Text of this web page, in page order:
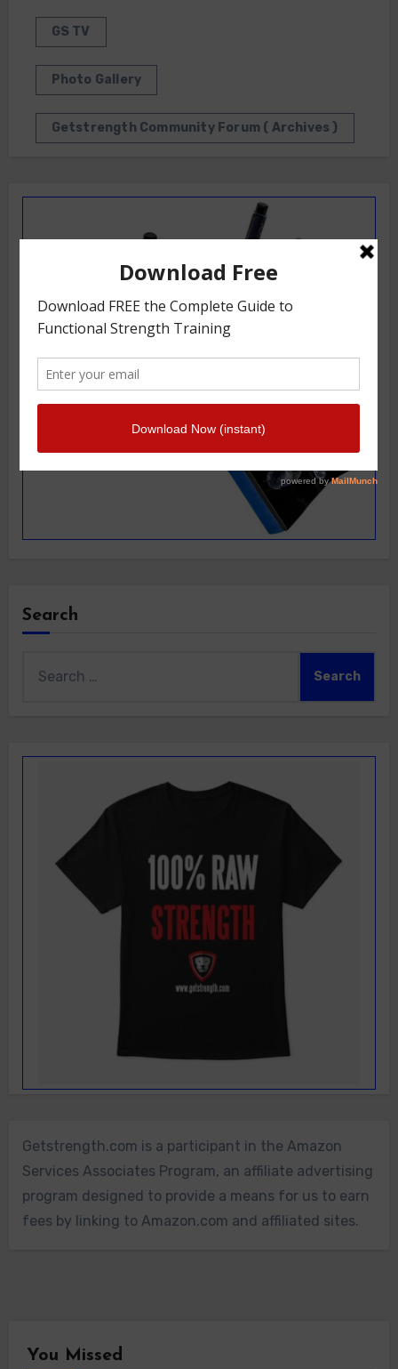
GS TV
Photo Gallery
Getstrength Community Forum ( Archives )
Search
for:
Getstrength.com is a participant in the Amazon
Services Associates Program, an affiliate advertising
program designed to provide a means for us to earn
fees by linking to Amazon.com and affiliated sites.
You Missed